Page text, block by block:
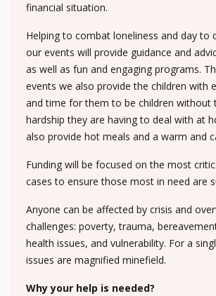
financial situation.
Helping to combat loneliness and day to
our events will provide guidance and
as well as fun and engaging programs.
events we also provide the children with
and time for them to be children without
hardship they are having to deal with at
also provide hot meals and a warm and
Funding will be focused on the most
cases to ensure those most in need are
Anyone can be affected by crisis and
challenges: poverty, trauma,
health issues, and vulnerability. For a
issues are magnified minefield.
Why your help is needed?